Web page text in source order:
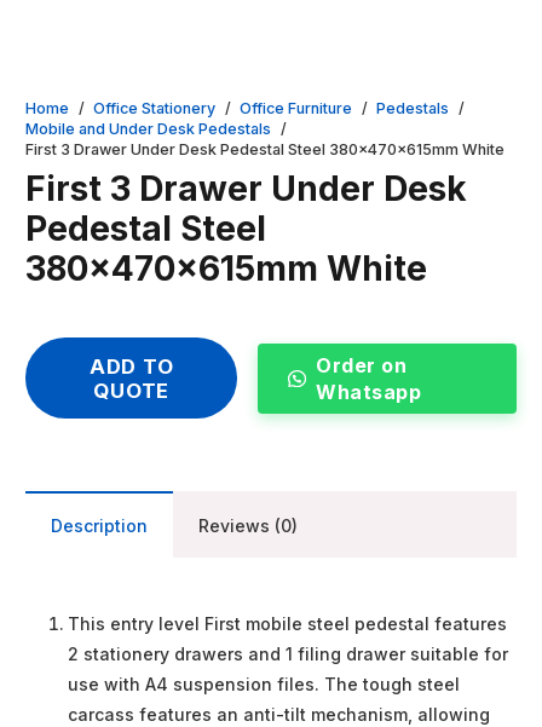
Home / Office Stationery / Office Furniture / Pedestals /
Mobile and Under Desk Pedestals /
First 3 Drawer Under Desk Pedestal Steel 380x470x615mm White
First 3 Drawer Under Desk
Pedestal Steel
380x470x615mm White
ADD TO
QUOTE
Order on
Whatsapp
Description Reviews (0)
This entry level First mobile steel pedestal features
2 stationery drawers and 1 filing drawer suitable for
use with A4 suspension files. The tough steel
carcass features an anti-tilt mechanism, allowing